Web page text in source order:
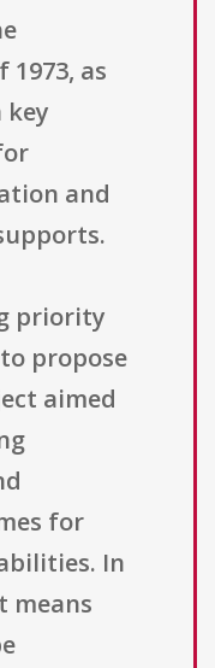
as
key
and
priority
propose
aimed
for
In
means